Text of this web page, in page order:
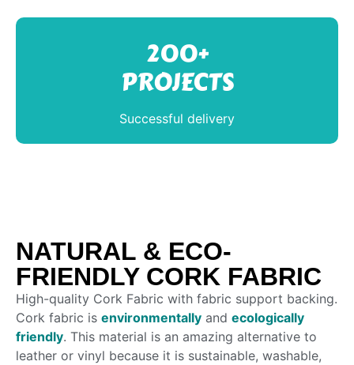
200+
PROJECTS
Successful delivery
NATURAL & ECO-
FRIENDLY CORK FABRIC
High-quality Cork Fabric with fabric support backing.
Cork fabric is environmentally and ecologically
friendly. This material is an amazing alternative to
leather or vinyl because it is sustainable, washable,